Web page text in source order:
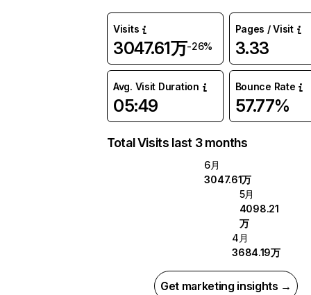
Visits
3047.61万-26%
Pages / Visit
3.33
Avg. Visit Duration
05:49
Bounce Rate
57.77%
Total Visits last 3 months
6月
3047.61万
5月
4098.21
万
4月
3684.19万
Get marketing insights →